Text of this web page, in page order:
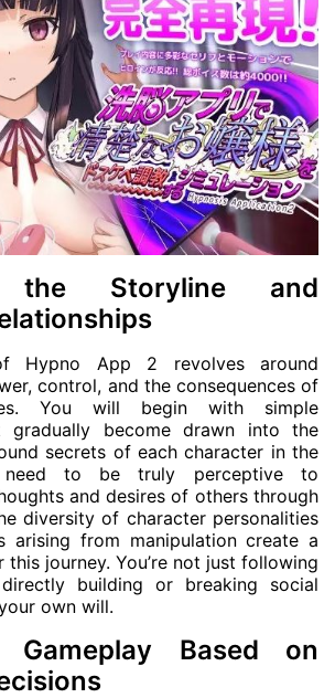
the Storyline and
Hypno App 2 revolves around
control, and the consequences of
You will begin with simple
gradually become drawn into the
secrets of each character in the
need to be truly perceptive to
and desires of others through
diversity of character personalities
arising from manipulation create a
this journey. You’re not just following
building or breaking social
own will.
Gameplay Based on